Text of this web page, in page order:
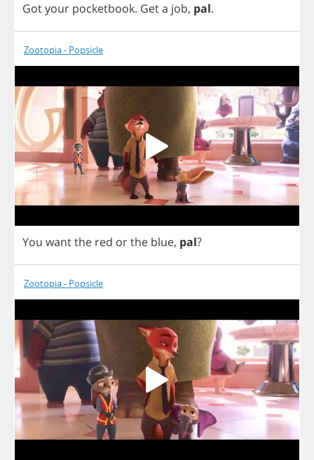
Gotyour pocketbook. Geta job, pal.
Zootopia - Popsicle
You wantthe red orthe blue, pal?
Zootopia - Popsicle